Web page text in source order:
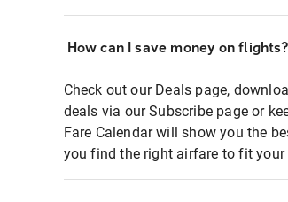
How can I save money on flights?
Check out our Deals page,
deals via our Subscribe page or
Fare Calendar will show you the
you find the right airfare to fit